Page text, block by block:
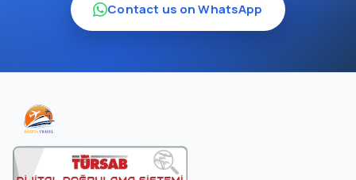
Contact us on WhatsApp